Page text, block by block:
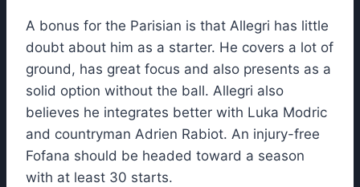
A bonus for the Parisian is that Allegri has little
doubt about him as a starter. He covers a lot of
ground, has great focus and also presents as a
solid option without the ball. Allegri also
believes he integrates better with Luka Modric
and countryman Adrien Rabiot. An injury-free
Fofana should be headed toward a season
with at least 30 starts.